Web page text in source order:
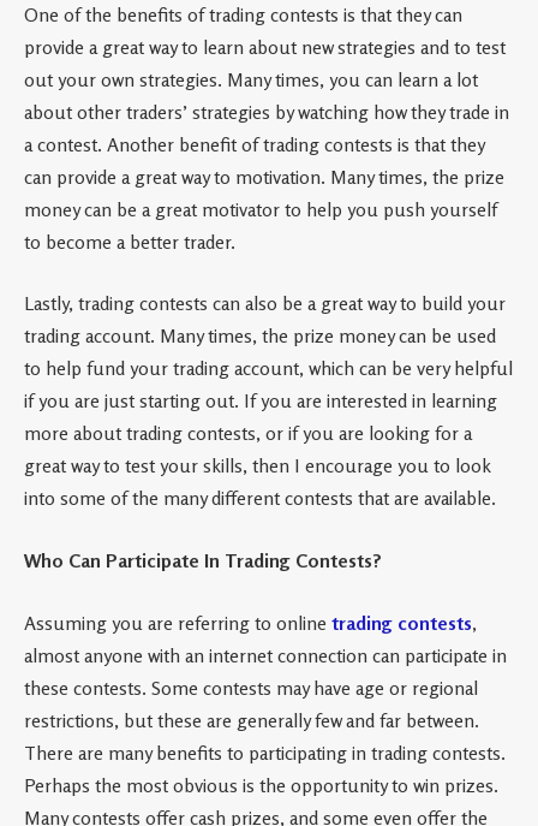
One of the benefits of trading contests is that they can
provide a great way to learn about new strategies and to test
out your own strategies. Many times, you can learn a lot
about other traders’ strategies by watching how they trade in
a contest. Another benefit of trading contests is that they
can provide a great way to motivation. Many times, the prize
money can be a great motivator to help you push yourself
to become a better trader.
Lastly, trading contests can also be a great way to build your
trading account. Many times, the prize money can be used
to help fund your trading account, which can be very helpful
if you are just starting out. If you are interested in learning
more about trading contests, or if you are looking for a
great way to test your skills, then I encourage you to look
into some of the many different contests that are available.
Who Can Participate In Trading Contests?
Assuming you are referring to online trading contests,
almost anyone with an internet connection can participate in
these contests. Some contests may have age or regional
restrictions, but these are generally few and far between.
There are many benefits to participating in trading contests.
Perhaps the most obvious is the opportunity to win prizes.
Many contests offer cash prizes, and some even offer the